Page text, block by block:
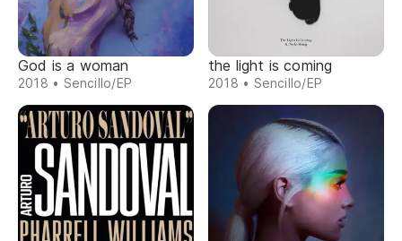
God is a woman
2018 • Sencillo/EP
the light is coming
2018 • Sencillo/EP